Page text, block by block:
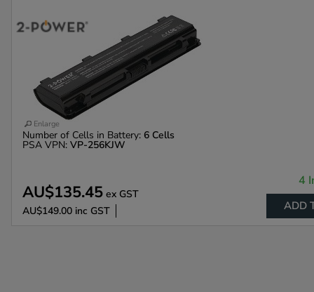
Enlarge
Number of Cells in Battery: 6 Cells
PSA VPN: VP-256KJW
AU$135.45 ex GST
AU$149.00 inc GST
4
ADD